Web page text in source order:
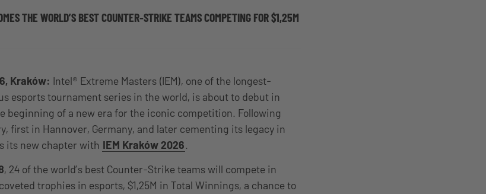
THE WORLD’S BEST COUNTER-STRIKE TEAMS COMPETING FOR $1,25M
Kraków: Intel® Extreme Masters (IEM), one of the longest-
esports tournament series in the world, is about to debut in
beginning of a new era for the iconic competition. Following
first in Hannover, Germany, and later cementing its legacy in
its new chapter with IEM Kraków 2026.
, 24 of the world’s best Counter-Strike teams will compete in
trophies in esports, $1,25M in Total Winnings, a chance to